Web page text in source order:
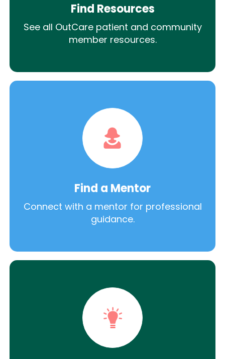
Find Resources
See all OutCare patient and community
member resources.
Find a Mentor
Connect with a mentor for professional
guidance.